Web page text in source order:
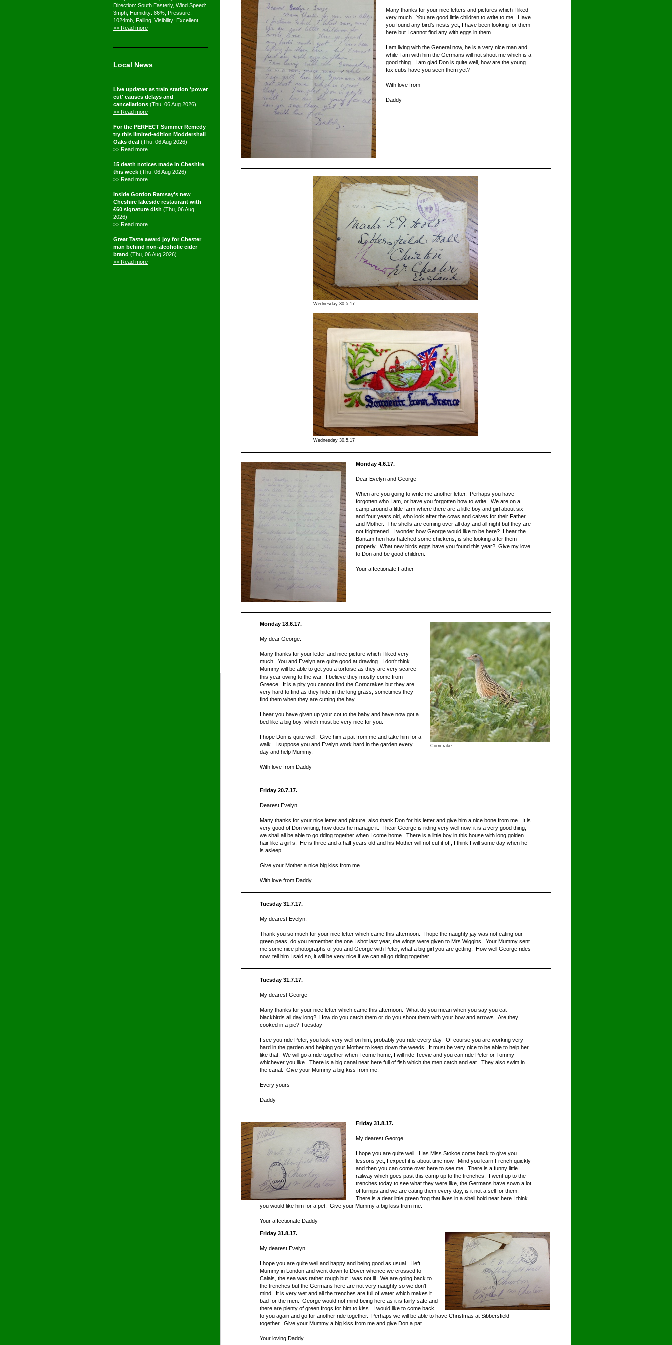
Many thanks for your nice letters and pictures which I liked
very much. You are good little children to write to me. Have
you found any bird’s nests yet, I have been looking for them
here but I cannot find any with eggs in them.
I am living with the General now, he is a very nice man and
while I am with him the Germans will not shoot me which is a
good thing. I am glad Don is quite well, how are the young
fox cubs have you seen them yet?
With love from
Daddy
Wednesday 30.5.17
Wednesday 30.5.17
Monday 4.6.17.
Dear Evelyn and George
When are you going to write me another letter. Perhaps you have
forgotten who I am, or have you forgotten how to write. We are on a
camp around a little farm where there are a little boy and girl about six
and four years old, who look after the cows and calves for their Father
and Mother. The shells are coming over all day and all night but they are
not frightened. I wonder how George would like to be here? I hear the
Bantam hen has hatched some chickens, is she looking after them
properly. What new birds eggs have you found this year? Give my love
to Don and be good children.
Your affectionate Father
Corncrake
Monday 18.6.17.
My dear George.
Many thanks for your letter and nice picture which I liked very
much. You and Evelyn are quite good at drawing. I don’t think
Mummy will be able to get you a tortoise as they are very scarce
this year owing to the war. I believe they mostly come from
Greece. It is a pity you cannot find the Corncrakes but they are
very hard to find as they hide in the long grass, sometimes they
find them when they are cutting the hay.
I hear you have given up your cot to the baby and have now got a
bed like a big boy, which must be very nice for you.
I hope Don is quite well. Give him a pat from me and take him for a
walk. I suppose you and Evelyn work hard in the garden every
day and help Mummy.
With love from Daddy
Friday 20.7.17.
Dearest Evelyn
Many thanks for your nice letter and picture, also thank Don for his letter and give him a nice bone from me. It is
very good of Don writing, how does he manage it. I hear George is riding very well now, it is a very good thing,
we shall all be able to go riding together when I come home. There is a little boy in this house with long golden
hair like a girl’s. He is three and a half years old and his Mother will not cut it off, I think I will some day when he
is asleep.
Give your Mother a nice big kiss from me.
With love from Daddy
Tuesday 31.7.17.
My dearest Evelyn.
Thank you so much for your nice letter which came this afternoon. I hope the naughty jay was not eating our
green peas, do you remember the one I shot last year, the wings were given to Mrs Wiggins. Your Mummy sent
me some nice photographs of you and George with Peter, what a big girl you are getting. How well George rides
now, tell him I said so, it will be very nice if we can all go riding together.
Tuesday 31.7.17.
My dearest George
Many thanks for your nice letter which came this afternoon. What do you mean when you say you eat
blackbirds all day long? How do you catch them or do you shoot them with your bow and arrows. Are they
cooked in a pie? Tuesday
I see you ride Peter, you look very well on him, probably you ride every day. Of course you are working very
hard in the garden and helping your Mother to keep down the weeds. It must be very nice to be able to help her
like that. We will go a ride together when I come home, I will ride Teevie and you can ride Peter or Tommy
whichever you like. There is a big canal near here full of fish which the men catch and eat. They also swim in
the canal. Give your Mummy a big kiss from me.
Every yours
Daddy
Friday 31.8.17.
My dearest George
I hope you are quite well. Has Miss Stokoe come back to give you
lessons yet, I expect it is about time now. Mind you learn French quickly
and then you can come over here to see me. There is a funny little
railway which goes past this camp up to the trenches. I went up to the
trenches today to see what they were like, the Germans have sown a lot
of turnips and we are eating them every day, is it not a sell for them.
There is a dear little green frog that lives in a shell hold near here I think
you would like him for a pet. Give your Mummy a big kiss from me.
Your affectionate Daddy
Friday 31.8.17.
My dearest Evelyn
I hope you are quite well and happy and being good as usual. I left
Mummy in London and went down to Dover whence we crossed to
Calais, the sea was rather rough but I was not ill. We are going back to
the trenches but the Germans here are not very naughty so we don’t
mind. It is very wet and all the trenches are full of water which makes it
bad for the men. George would not mind being here as it is fairly safe and
there are plenty of green frogs for him to kiss. I would like to come back
to you again and go for another ride together. Perhaps we will be able to have Christmas at Sibbersfield
together. Give your Mummy a big kiss from me and give Don a pat.
Your loving Daddy
Direction: South Easterly, Wind Speed:
3mph, Humidity: 86%, Pressure:
1024mb, Falling, Visibility: Excellent
>> Read more
Local News
Live updates as train station 'power
cut' causes delays and
cancellations (Thu, 06 Aug 2026)
>> Read more
For the PERFECT Summer Remedy
try this limited-edition Moddershall
Oaks deal (Thu, 06 Aug 2026)
>> Read more
15 death notices made in Cheshire
this week (Thu, 06 Aug 2026)
>> Read more
Inside Gordon Ramsay's new
Cheshire lakeside restaurant with
£60 signature dish (Thu, 06 Aug
2026)
>> Read more
Great Taste award joy for Chester
man behind non-alcoholic cider
brand (Thu, 06 Aug 2026)
>> Read more